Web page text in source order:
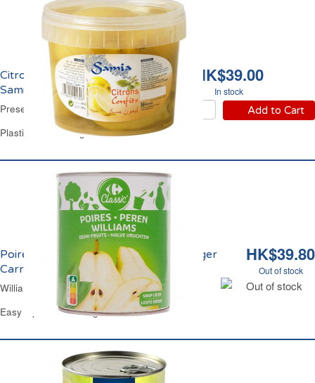
HK$39.00
In stock
Add to Cart
Citrons Confits Salés
Samia
Preserved Lemons Samia
Plastic Jar of 820 g
HK$39.80
Out of stock
Out of stock
Poires William Demi Fruits au Sirop Léger
Carrefour
William Pears Halves in Light Syrup Carrefour
Easy Open Can 825 g - 850 ml